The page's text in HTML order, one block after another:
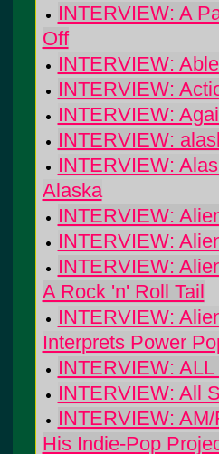
INTERVIEW: A
Off
INTERVIEW:
INTERVIEW:
INTERVIEW:
INTERVIEW:
INTERVIEW:
Alaska
INTERVIEW:
INTERVIEW:
INTERVIEW:
A Rock 'n' Roll Tail
INTERVIEW:
Interprets Power
INTERVIEW:
INTERVIEW: All
INTERVIEW:
His Indie-Pop